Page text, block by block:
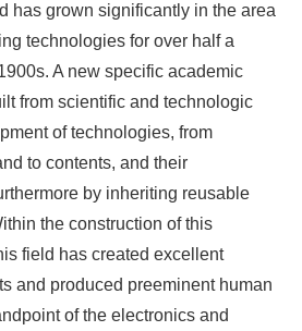
has grown significantly in the area
technologies for over half a
A new specific academic
from scientific and technologic
of technologies, from
to contents, and their
by inheriting reusable
the construction of this
field has created excellent
and produced preeminent human
of the electronics and